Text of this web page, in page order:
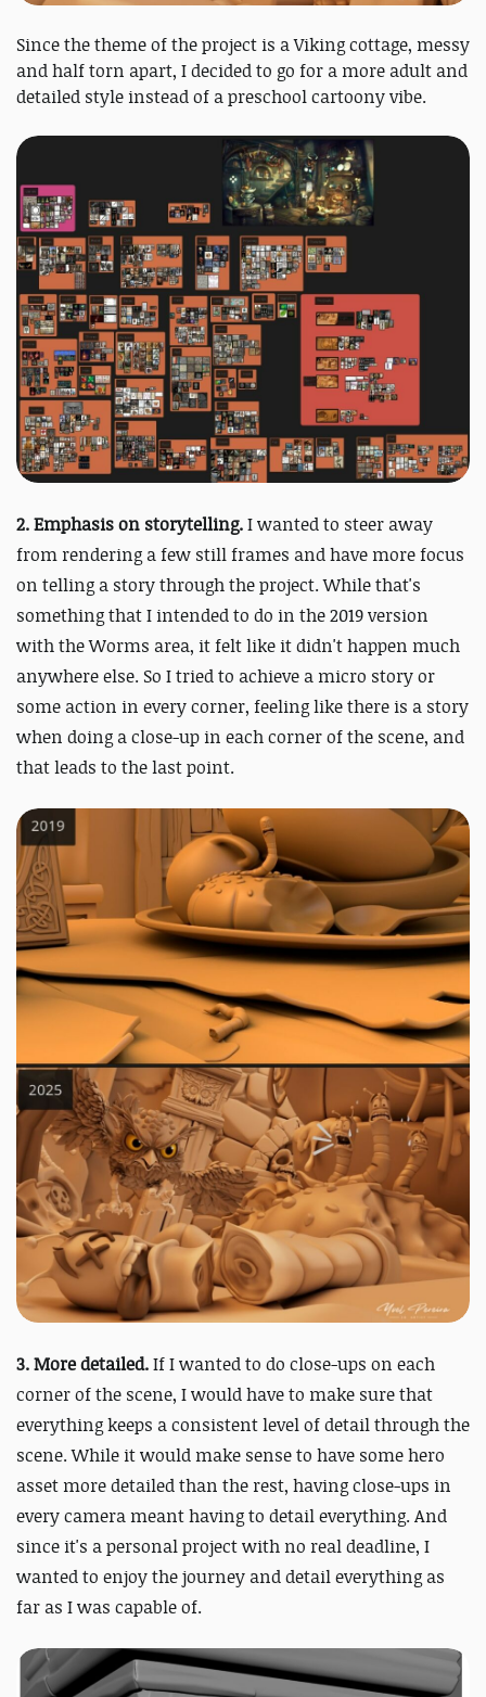
Since the theme of the project is a Viking cottage, messy
and half torn apart, I decided to go for a more adult and
detailed style instead of a preschool cartoony vibe.
2.Emphasis on storytelling.I wanted to steer away
from rendering a few still frames and have more focus
on telling a story through the project. While that's
something that I intended to do in the 2019 version
with the Worms area, it felt like it didn't happen much
anywhere else. So I tried to achieve a micro story or
some action in every corner, feeling like there is a story
when doing a close-up in each corner of the scene, and
that leads to the last point.
3. More detailed.If I wanted to do close-ups on each
corner of the scene, I would have to make sure that
everything keeps a consistent level of detail through the
scene. While it would make sense to have some hero
asset more detailed than the rest, having close-ups in
every camera meant having to detail everything. And
since it's a personal project with no real deadline, I
wanted to enjoy the journey and detail everything as
far as I was capable of.